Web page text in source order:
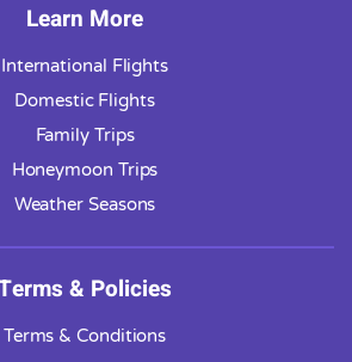
Learn More
International Flights
Domestic Flights
Family Trips
Honeymoon Trips
Weather Seasons
& Policies
Terms & Conditions